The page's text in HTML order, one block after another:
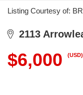
Listing Courtesy of:
2113
$6,000 (USD)